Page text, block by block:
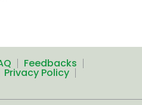
Feedbacks
Privacy Policy